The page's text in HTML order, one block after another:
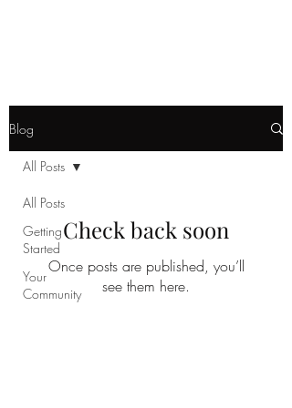
Blog
All Posts
Getting
Started
Your
Community
All Posts
Check back soon
Once posts are published, you’ll
see them here.